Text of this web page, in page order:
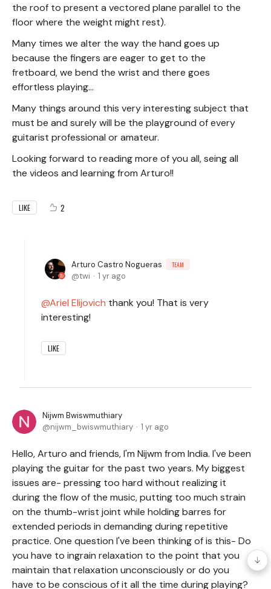
the roof to present a vectored plane parallel to the
floor where the weight might rest).
Many times we alter the way the hand goes up
because the fingers are eager to get to the
fretboard, we bend the wrist and there goes
effortless playing...
Many things around this very interesting subject that
must be and surely will be the playground of every
guitarist professional or amateur.
Looking forward to reading more of you all, seing all
the videos and learning from Arturo!!
LIKE 2
Arturo Castro Nogueras TEAM
twi 1 yr ago
Ariel Elijovich thank you! That is very
interesting!
LIKE
Nijwm Bwiswmuthiary
nijwm_bwiswmuthiary
1 yr ago
Hello, Arturo and friends, I'm Nijwm from India. I've been
playing the guitar for the past two years. My biggest
issues are- pressing too hard without realizing it
during the flow of the music, putting too much strain
on the thumb-wrist joint while holding barres for
extended periods in demanding during repetitive
practice. One question I've been thinking of is this- Do
you have to ingrain relaxation to the point that you
maintain that relaxation unconsciously or do you
have to be conscious of it all the time during playing?